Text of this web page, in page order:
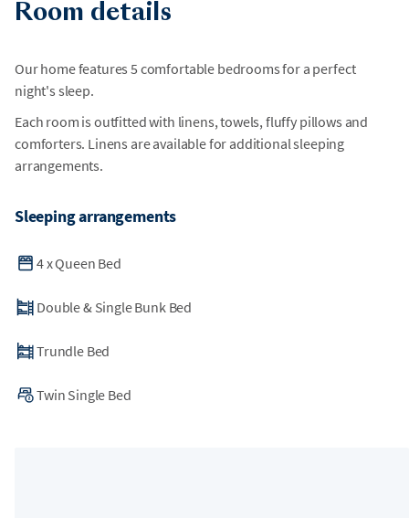
Room details
Our home features 5 comfortable bedrooms for a perfect
night's sleep.
Each room is outfitted with linens, towels, fluffy pillows and
comforters. Linens are available for additional sleeping
arrangements.
Sleeping arrangements
4xQueen Bed
Double & Single Bunk Bed
Trundle Bed
Twin Single Bed